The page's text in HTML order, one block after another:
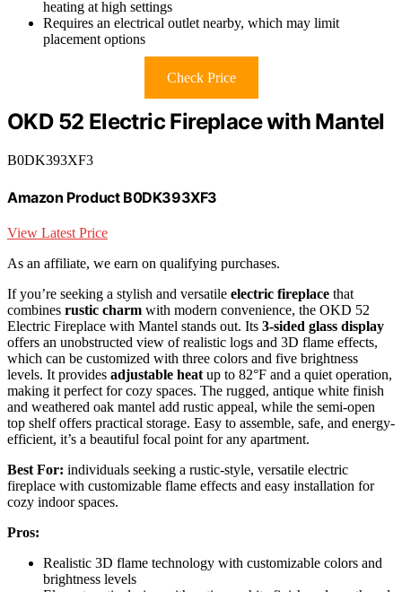
heating at high settings
Requires an electrical outlet nearby, which may limit
placement options
Check Price
OKD 52 Electric Fireplace with Mantel
B0DK393XF3
Amazon Product B0DK393XF3
View Latest Price
As an affiliate, we earn on qualifying purchases.
If you’re seeking a stylish and versatile electric fireplace that
combines rustic charm with modern convenience, the OKD 52
Electric Fireplace with Mantel stands out. Its 3-sided glass display
offers an unobstructed view of realistic logs and 3D flame effects,
which can be customized with three colors and five brightness
levels. It provides adjustable heat up to 82°F and a quiet operation,
making it perfect for cozy spaces. The rugged, antique white finish
and weathered oak mantel add rustic appeal, while the semi-open
top shelf offers practical storage. Easy to assemble, safe, and energy-
efficient, it’s a beautiful focal point for any apartment.
Best For: individuals seeking a rustic-style, versatile electric
fireplace with customizable flame effects and easy installation for
cozy indoor spaces.
Pros:
Realistic 3D flame technology with customizable colors and
brightness levels